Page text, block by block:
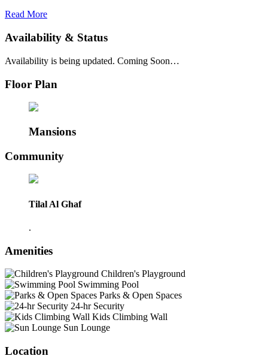
Read More
Availability & Status
Availability is being updated. Coming Soon…
Floor Plan
Mansions
Community
Tilal Al Ghaf
.
Amenities
Children's Playground
Swimming Pool
Parks & Open Spaces
24-hr Security
Kids Climbing Wall
Sun Lounge
Location